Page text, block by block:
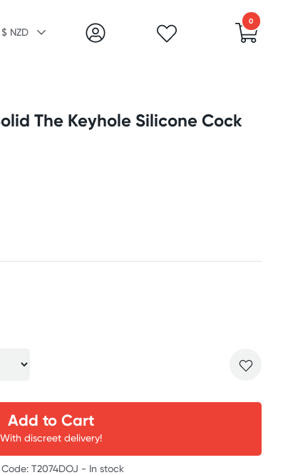
$ NZD
0
The Keyhole Silicone Cock
Add to Cart
With discreet delivery!
T2074DOJ - In stock